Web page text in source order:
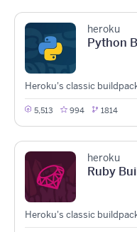
heroku
Python
Heroku's classic
5,513 994 1814
heroku
Ruby
Heroku's classic